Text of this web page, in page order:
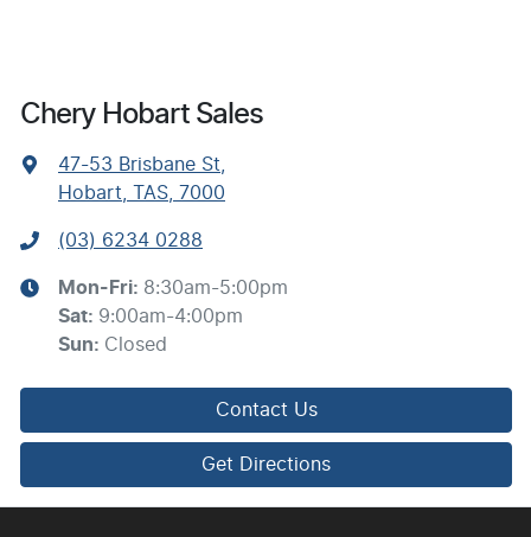
Chery Hobart Sales
47-53 Brisbane St
Hobart, TAS, 7000
(03) 6234 0288
Mon-Fri: 8:30am-5:00pm
Sat: 9:00am-4:00pm
Sun: Closed
Contact Us
Get Directions